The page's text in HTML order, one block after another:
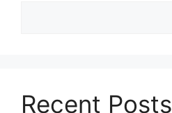
Recent Posts